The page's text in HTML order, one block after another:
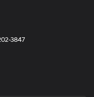
3847